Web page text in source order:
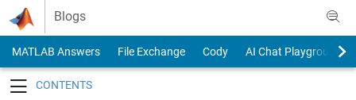
Skip to content
Blogs
MATLAB Answers File Exchange Cody
AI Chat Playground